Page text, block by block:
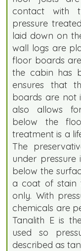
contact with
pressure
laid down on
wall logs are
floor boards
the cabin has
ensures that
boards are not
also allows
below the
treatment is a
The
under
below the
a coat of stain
only. With
chemicals are
Tanalith E is
used so
described as